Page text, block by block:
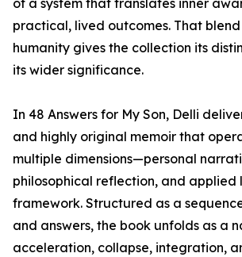
of a system that translates inner
practical, lived outcomes. That
humanity gives the collection its
its wider significance.
In 48 Answers for My Son, Delli
and highly original memoir that
multiple dimensions—personal
philosophical reflection, and applied
framework. Structured as a
and answers, the book unfolds as a
acceleration, collapse, integration,